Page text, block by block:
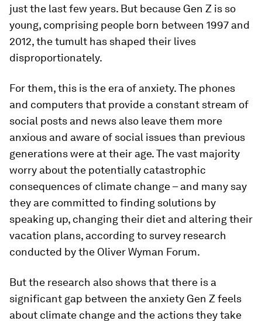
just the last few years. But because Gen Z is so
young, comprising people born between 1997 and
2012, the tumult has shaped their lives
disproportionately.
For them, this is the era of anxiety. The phones
and computers that provide a constant stream of
social posts and news also leave them more
anxious and aware of social issues than previous
generations were at their age. The vast majority
worry about the potentially catastrophic
consequences of climate change – and many say
they are committed to finding solutions by
speaking up, changing their diet and altering their
vacation plans, according to survey research
conducted by the Oliver Wyman Forum.
But the research also shows that there is a
significant gap between the anxiety Gen Z feels
about climate change and the actions they take